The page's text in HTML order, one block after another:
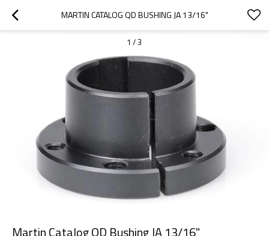
MARTIN CATALOG QD BUSHING JA 13/16"
1 /3
Martin Catalog QD Bushing JA 13/16"